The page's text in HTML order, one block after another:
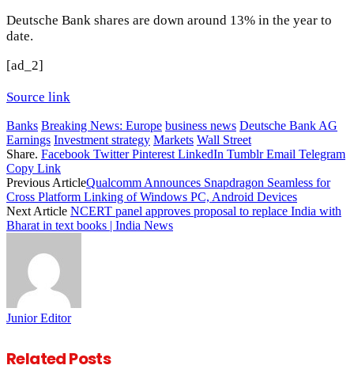
Deutsche Bank shares are down around 13% in the year to
date.
[ad_2]
Source link
Banks Breaking News: Europe business news Deutsche Bank AG
Earnings Investment strategy Markets Wall Street
Share. Facebook Twitter Pinterest LinkedIn Tumblr Email Telegram
Copy Link
Previous ArticleQualcomm Announces Snapdragon Seamless for
Cross Platform Linking of Windows PC, Android Devices
Next Article NCERT panel approves proposal to replace India with
Bharat in text books | India News
Junior Editor
RelatedPosts